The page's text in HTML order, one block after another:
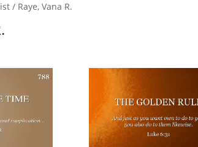
/ Raye, Vana R.
popularity